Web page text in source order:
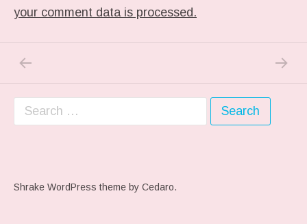
your comment data is processed.
Post navigation
PREVIOUS POST: ME WHEN THEY PLAY MY
NEXT
Search for:
Shrake WordPress theme by Cedaro.